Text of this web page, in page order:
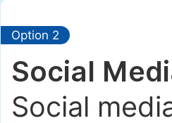
Option 2
Social
Social